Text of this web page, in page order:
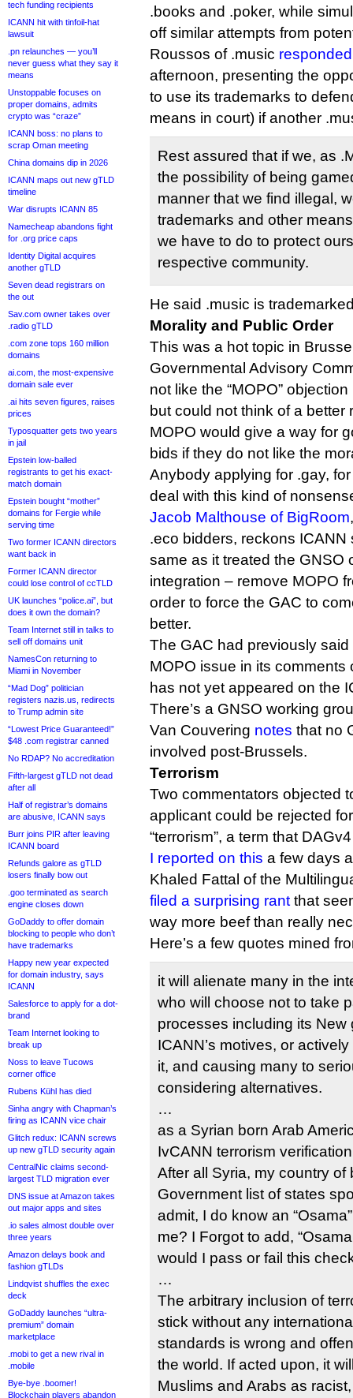
tech funding recipients
ICANN hit with tinfoil-hat
lawsuit
.pn relaunches — you’ll
never guess what they say it
means
Unstoppable focuses on
proper domains, admits
crypto was “craze”
ICANN boss: no plans to
scrap Oman meeting
China domains dip in 2026
ICANN maps out new gTLD
timeline
War disrupts ICANN 85
Namecheap abandons fight
for .org price caps
Identity Digital acquires
another gTLD
Seven dead registrars on
the out
Sav.com owner takes over
.radio gTLD
.com zone tops 160 million
domains
ai.com, the most-expensive
domain sale ever
.ai hits seven figures, raises
prices
Typosquatter gets two years
in jail
Epstein low-balled
registrants to get his exact-
match domain
Epstein bought “mother”
domains for Fergie while
serving time
Two former ICANN directors
want back in
Former ICANN director
could lose control of ccTLD
UK launches “police.ai”, but
does it own the domain?
Team Internet still in talks to
sell off domains unit
NamesCon returning to
Miami in November
“Mad Dog” politician
registers nazis.us, redirects
to Trump admin site
“Lowest Price Guaranteed!”
$48 .com registrar canned
No RDAP? No accreditation
Fifth-largest gTLD not dead
after all
Half of registrar’s domains
are abusive, ICANN says
Burr joins PIR after leaving
ICANN board
Refunds galore as gTLD
losers finally bow out
.goo terminated as search
engine closes down
GoDaddy to offer domain
blocking to people who don’t
have trademarks
Happy new year expected
for domain industry, says
ICANN
Salesforce to apply for a dot-
brand
Team Internet looking to
break up
Noss to leave Tucows
corner office
Rubens Kühl has died
Sinha angry with Chapman’s
firing as ICANN vice chair
Glitch redux: ICANN screws
up new gTLD security again
CentralNic claims second-
largest TLD migration ever
DNS issue at Amazon takes
out major apps and sites
.io sales almost double over
three years
Amazon delays book and
fashion gTLDs
Lindqvist shuffles the exec
deck
GoDaddy launches “ultra-
premium” domain
marketplace
.mobi to get a new rival in
.mobile
Bye-bye .boomer!
Blockchain players abandon
.books and .poker, while
off similar attempts from
Roussos of .music
afternoon, presenting the
to use its trademarks to
means in court) if another
Rest assured that if we, as
the possibility of being
manner that we find illegal,
trademarks and other
we have to do to protect
respective community.
He said .music is
Morality and Public Order
This was a hot topic in
Governmental Advisory
not like the “MOPO”
but could not think of a better
MOPO would give a way for
bids if they do not like the
Anybody applying for .gay,
deal with this kind of
Jacob Malthouse of BigRoom
.eco bidders, reckons
same as it treated the GNSO
integration – remove MOPO
order to force the GAC to
better.
The GAC had previously
MOPO issue in its comments
has not yet appeared on the
There’s a GNSO working
Van Couvering notes that no
involved post-Brussels.
Terrorism
Two commentators objected
applicant could be rejected
“terrorism”, a term that
I reported on this a few days
Khaled Fattal of the
filed a surprising rant that
way more beef than really
Here’s a few quotes mined
it will alienate many in the
who will choose not to take
processes including its New
ICANN’s motives, or
it, and causing many to
considering alternatives.
…
as a Syrian born Arab
IvCANN terrorism
After all Syria, my country of
Government list of states
admit, I do know an
me? I Forgot to add,
would I pass or fail this
…
The arbitrary inclusion of
stick without any
standards is wrong and
the world. If acted upon, it
Muslims and Arabs as